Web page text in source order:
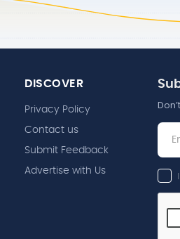
DISCOVER
Privacy Policy
Contact us
Submit Feedback
Advertise with Us